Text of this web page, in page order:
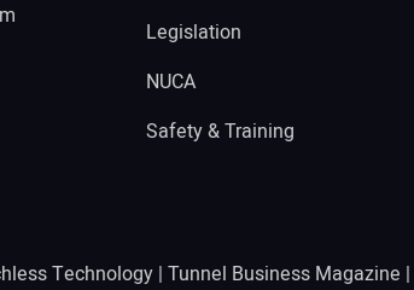
Legislation
NUCA
Safety & Training
Technology | Tunnel Business Magazine |